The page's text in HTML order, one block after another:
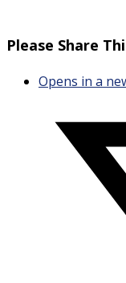
Please Share
Opens in a